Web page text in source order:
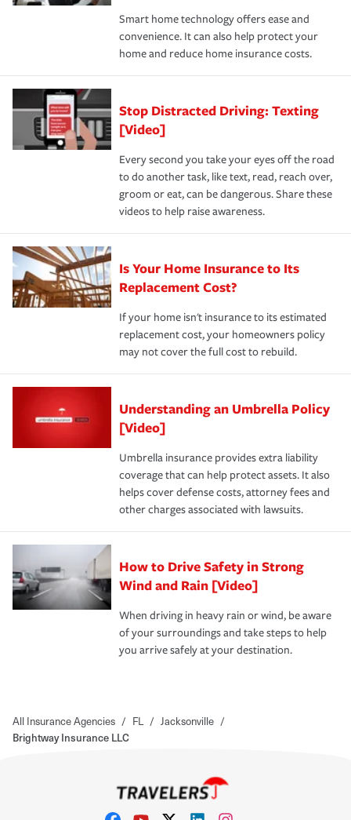
the discounts for which you are eligible.
*Not all discounts are available in all states.
happens, it can help you restore your life back to
normal.Learn more about homeowners insurance.
Smart home technology offers ease and
convenience. It can also help protect your
home and reduce home insurance costs.
Stop Distracted Driving: Texting
[Video]
Every second you take your eyes off the road
to do another task, like text, read, reach over,
groom or eat, can be dangerous. Share these
videos to help raise awareness.
Is Your Home Insurance to Its
Replacement Cost?
If your home isn't insurance to its estimated
replacement cost, your homeowners policy
may not cover the full cost to rebuild.
Understanding an Umbrella Policy
[Video]
Umbrella insurance provides extra liability
coverage that can help protect assets. It also
helps cover defense costs, attorney fees and
other charges associated with lawsuits.
How to Drive Safety in Strong
Wind and Rain [Video]
When driving in heavy rain or wind, be aware
of your surroundings and take steps to help
you arrive safely at your destination.
All Insurance Agencies / FL / Jacksonville /
Brightway Insurance LLC